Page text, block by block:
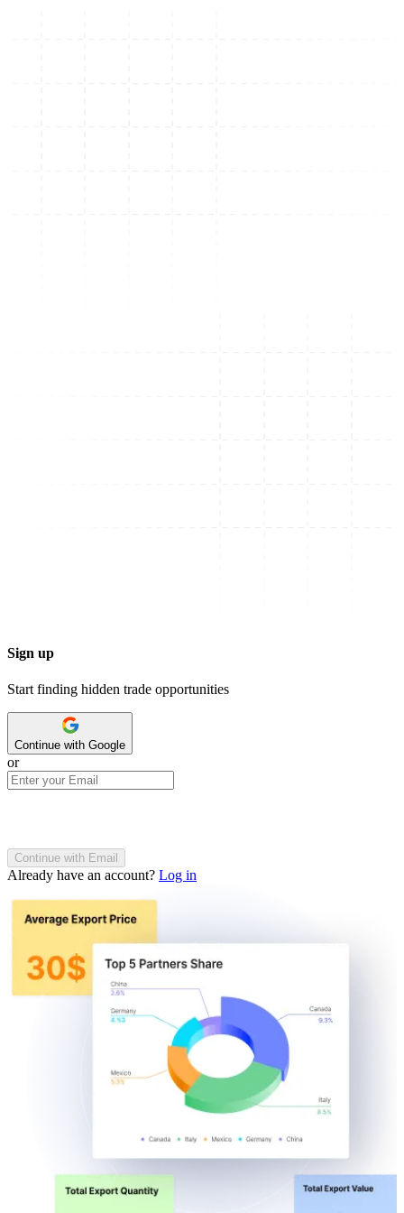
Sign up
Start finding hidden trade opportunities
Continue with Google
or
Continue with Email
Already have an account? Log in